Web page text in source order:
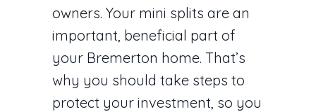
owners. Your mini splits are an
important, beneficial part of
your Bremerton home. That’s
why you should take steps to
protect your investment, so you